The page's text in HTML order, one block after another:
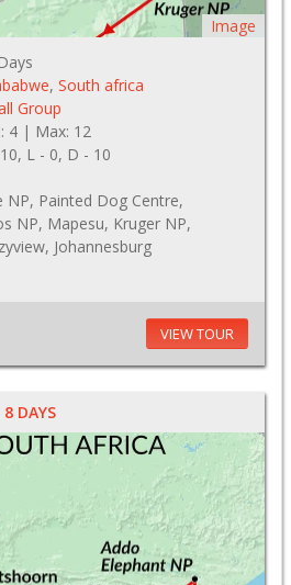
Image
, South africa
Group
4 | Max: 12
L - 0, D - 10
NP, Painted Dog Centre,
NP, Mapesu, Kruger NP,
Johannesburg
VIEW TOUR
DAYS